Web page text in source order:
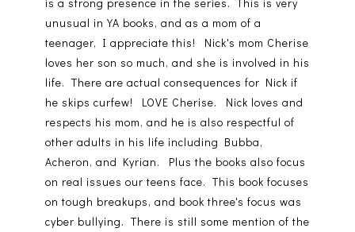
unusual in YA books, and as a mom of a
teenager, I appreciate this! Nick's mom Cherise
loves her son so much, and she is involved in his
life. There are actual consequences for Nick if
he skips curfew! LOVE Cherise. Nick loves and
respects his mom, and he is also respectful of
other adults in his life including Bubba,
Acheron, and Kyrian. Plus the books also focus
on real issues our teens face. This book focuses
on tough breakups, and book three's focus was
cyber bullying. There is still some mention of the